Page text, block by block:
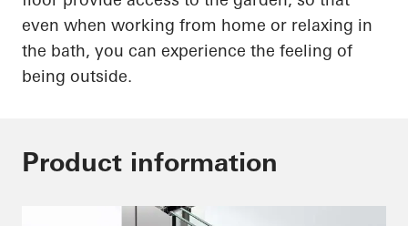
even when working from home or relaxing in
the bath, you can experience the feeling of
being outside.
Product information